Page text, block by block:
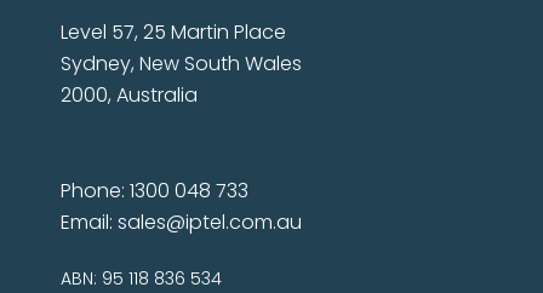
Level 57, 25 Martin Place
Sydney, New South Wales
2000, Australia
Phone: 1300 048 733
Email: sales@iptel.com.au
ABN: 95 118 836 534